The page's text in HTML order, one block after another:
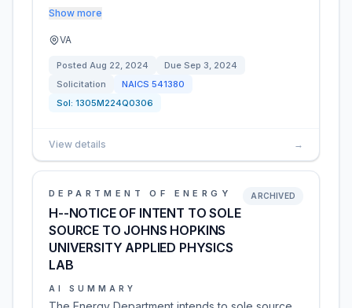
Show more
VA
Posted Aug 22, 2024 Due Sep 3, 2024
Solicitation
NAICS 541380
Sol: 1305M224Q0306
View details →
DEPARTMENT OF ENERGY
H--NOTICE OF INTENT TO SOLE
SOURCE TO JOHNS HOPKINS
UNIVERSITY APPLIED PHYSICS
LAB
ARCHIVED
AI SUMMARY